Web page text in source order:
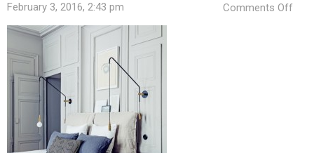
February 3, 2016, 2:43 pm Comments Off